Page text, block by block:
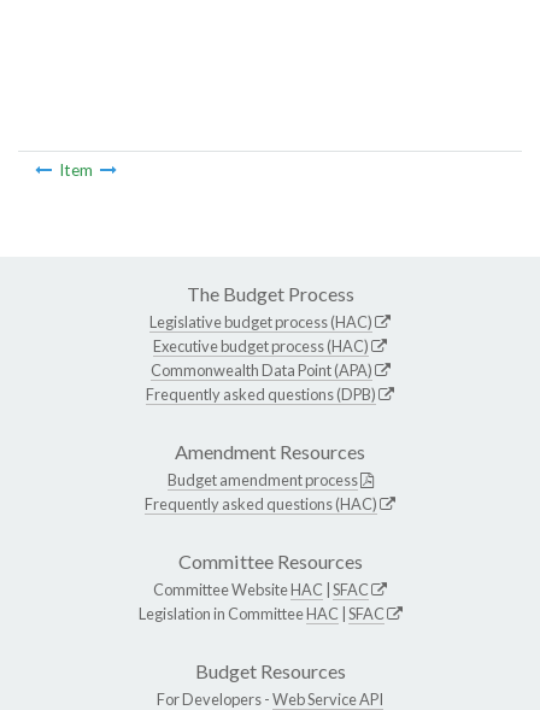
Item
The Budget Process
Legislative budget process (HAC)
Executive budget process (HAC)
Commonwealth Data Point (APA)
Frequently asked questions (DPB)
Amendment Resources
Budget amendment process
Frequently asked questions (HAC)
Committee Resources
Committee WebsiteHAC SFAC
Legislation in CommitteeHAC SFAC
Budget Resources
For Developers -Web Service API